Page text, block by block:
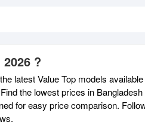
?
latest Value Top models
the lowest prices in
for easy price comparison.